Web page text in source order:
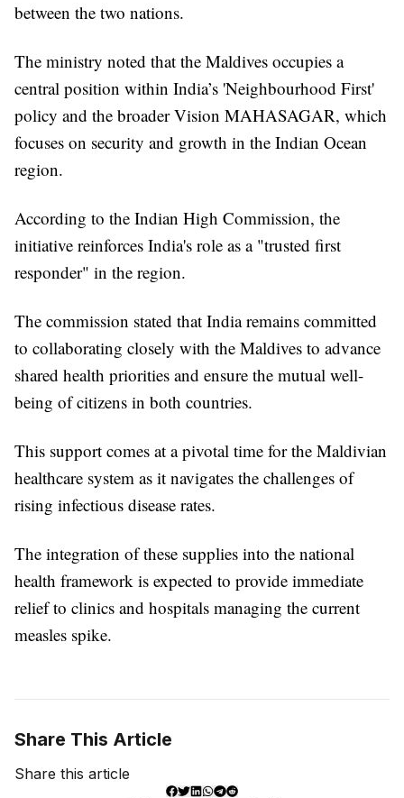
between the two nations.
The ministry noted that the Maldives occupies a
central position within India’s 'Neighbourhood First'
policy and the broader Vision MAHASAGAR, which
focuses on security and growth in the Indian Ocean
region.
According to the Indian High Commission, the
initiative reinforces India's role as a "trusted first
responder" in the region.
The commission stated that India remains committed
to collaborating closely with the Maldives to advance
shared health priorities and ensure the mutual well-
being of citizens in both countries.
This support comes at a pivotal time for the Maldivian
healthcare system as it navigates the challenges of
rising infectious disease rates.
The integration of these supplies into the national
health framework is expected to provide immediate
relief to clinics and hospitals managing the current
measles spike.
Share This Article
Share this article